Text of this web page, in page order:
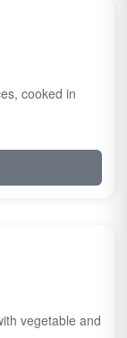
cooked in
vegetable and